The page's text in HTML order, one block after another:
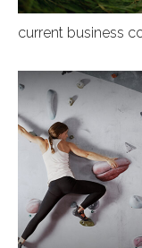
current business